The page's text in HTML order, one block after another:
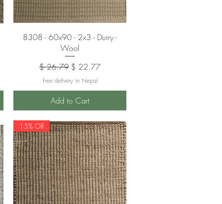
Quick View
8308 - 60x90 - 2x3 - Durry -
Wool
Regular Price
$ 26.79 Sale Price
$ 22.77
Free delivery in Nepal
Add to Cart
15% Off